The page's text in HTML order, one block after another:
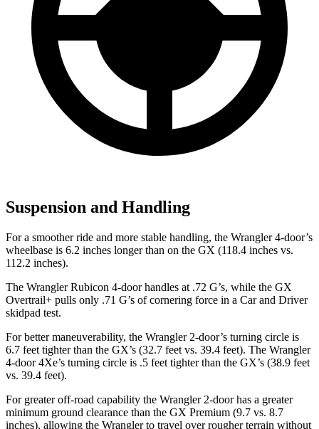
Suspension and Handling
For a smoother ride and more stable handling, the Wrangler 4-door’s
wheelbase is 6.2 inches longer than on the GX (118.4 inches vs.
112.2 inches).
The Wrangler Rubicon 4-door handles at .72 G’s, while the GX
Overtrail+ pulls only .71 G’s of cornering force in a Car and Driver
skidpad test.
For better maneuverability, the Wrangler 2-door’s turning circle is
6.7 feet tighter than the GX’s (32.7 feet vs. 39.4 feet). The Wrangler
4-door 4Xe’s turning circle is .5 feet tighter than the GX’s (38.9 feet
vs. 39.4 feet).
For greater off-road capability the Wrangler 2-door has a greater
minimum ground clearance than the GX Premium (9.7 vs. 8.7
inches), allowing the Wrangler to travel over rougher terrain without